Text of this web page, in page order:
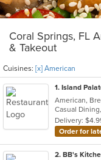
Coral Springs, FL
& Takeout
Cuisines: [x] American
1. Island
Delivery:
Order for
2. BB's